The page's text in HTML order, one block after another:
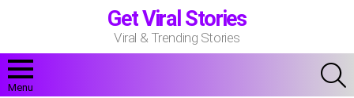
Get Viral Stories
Viral & Trending Stories
Menu